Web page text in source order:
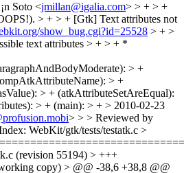
jmillan@igalia.com> > + > +
> + > + [Gtk] Text attributes not
show_bug.cgi?id=25528 > + >
text attributes > + > + *
> +
> +
> + (atkAttributeSetAreEqual):
> + (main): > + > 2010-02-23
> > > Reviewed by
WebKit/gtk/tests/testatk.c >
(revision 55194) > +++
copy) > @@ -38,6 +38,8 @@